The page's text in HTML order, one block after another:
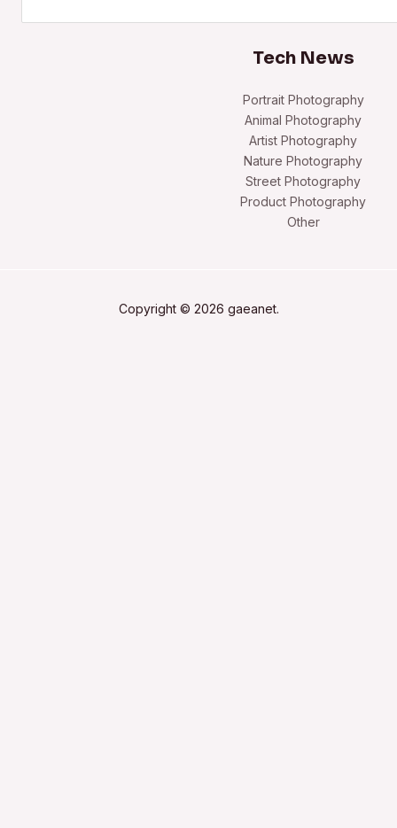
Tech News
Portrait Photography
Animal Photography
Artist Photography
Nature Photography
Street Photography
Product Photography
Other
Copyright © 2026 gaeanet.